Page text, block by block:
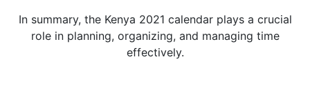
In summary, the Kenya 2021 calendar plays a crucial
role in planning, organizing, and managing time
effectively.